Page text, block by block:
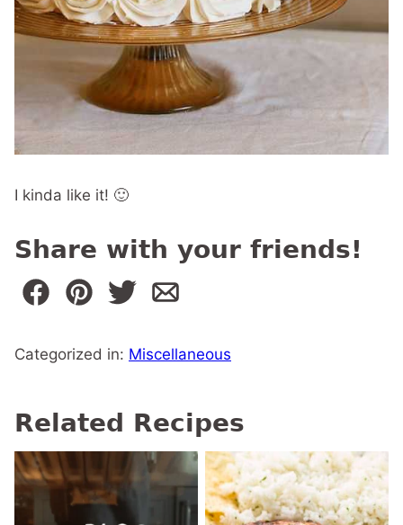
I kinda like it! 🙂
Share with your friends!
Categorized in: Miscellaneous
Related Recipes